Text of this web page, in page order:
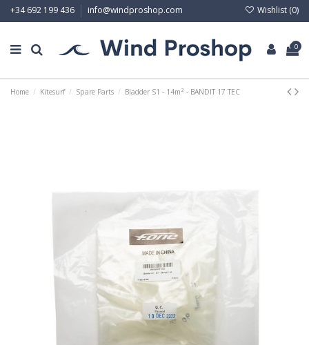
+34 692 199 436 info@windproshop.com Wishlist (0)
0
Home Kitesurf Spare Parts Bladder S1 - 14m² - BANDIT 17 TEC